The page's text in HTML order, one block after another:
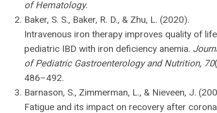
of Hematology.
Baker, S. S., Baker, R. D., & Zhu, L. (2020).
Intravenous iron therapy improves quality of
pediatric IBD with iron deficiency anemia.
of Pediatric Gastroenterology and Nutrition, 70
486–492.
Barnason, S., Zimmerman, L., & Nieveen, J.
Fatigue and its impact on recovery after